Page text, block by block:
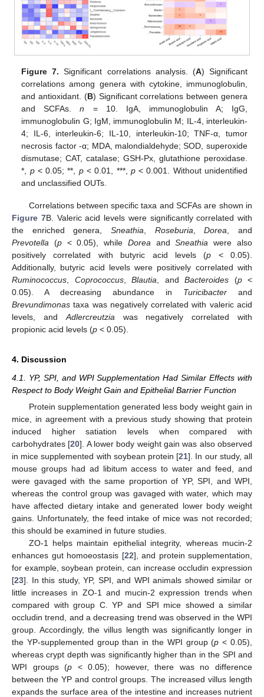
Figure 7. Significant correlations analysis. (A) Significant
correlations among genera with cytokine, immunoglobulin,
and antioxidant. (B) Significant correlations between genera
and SCFAs.n = 10. IgA, immunoglobulin A; IgG,
immunoglobulin G; IgM, immunoglobulin M; IL-4, interleukin-
4; IL-6, interleukin-6; IL-10, interleukin-10; TNF-α, tumor
necrosis factor -α; MDA, malondialdehyde; SOD, superoxide
dismutase; CAT, catalase; GSH-Px, glutathione peroxidase.
*, p< 0.05; **, p< 0.01, ***, p< 0.001. Without unidentified
and unclassified OUTs.
Correlations between specific taxa and SCFAs are shown in
Figure 7B. Valeric acid levels were significantly correlated with
the enriched genera, Sneathia, Roseburia,Dorea, and
Prevotella (p< 0.05), while DoreaandSneathia were also
positively correlated with butyric acid levels (p < 0.05).
Additionally, butyric acid levels were positively correlated with
Ruminococcus, Coprococcus, Blautia, and Bacteroides (p<
0.05). A decreasing abundance in Turicibacter and
Brevundimonas taxa was negatively correlated with valeric acid
levels, andAdlercreutziawas negatively correlated with
propionic acid levels (p < 0.05).
4. Discussion
4.1. YP, SPI, and WPI Supplementation Had Similar Effects with
Respect to Body Weight Gain and Epithelial Barrier Function
Protein supplementation generated less body weight gain in
mice, in agreement with a previous study showing that protein
induced higher satiation levels when compared with
carbohydrates [20]. A lower body weight gain was also observed
in mice supplemented with soybean protein [21]. In our study, all
mouse groups had ad libitum access to water and feed, and
were gavaged with the same proportion of YP, SPI, and WPI,
whereas the control group was gavaged with water, which may
have affected dietary intake and generated lower body weight
gains. Unfortunately, the feed intake of mice was not recorded;
this should be examined in future studies.
ZO-1 helps maintain epithelial integrity, whereas mucin-2
enhances gut homoeostasis [22], and protein supplementation,
for example, soybean protein, can increase occludin expression
[23]. In this study, YP, SPI, and WPI animals showed similar or
little increases in ZO-1 and mucin-2 expression trends when
compared with group C. YP and SPI mice showed a similar
occludin trend, and a decreasing trend was observed in the WPI
group. Accordingly, the villus length was significantly longer in
the YP-supplemented group than in the WPI group (p < 0.05),
whereas crypt depth was significantly higher than in the SPI and
WPI groups (p < 0.05); however, there was no difference
between the YP and control groups. The increased villus length
expands the surface area of the intestine and increases nutrient